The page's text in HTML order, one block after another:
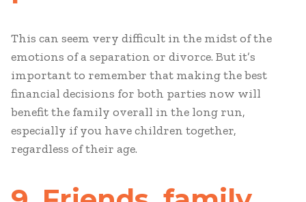
This can seem very difficult in the midst of the
emotions of a separation or divorce. But it’s
important to remember that making the best
financial decisions for both parties now will
benefit the family overall in the long run,
especially if you have children together,
regardless of their age.